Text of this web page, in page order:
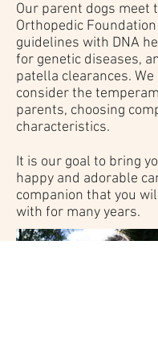
Our parent dogs meet
Orthopedic
guidelines with DNA
for genetic diseases,
patella clearances.
consider the
parents, choosing
characteristics.
It is our goal to bring
happy and adorable
companion that you
with for many years.